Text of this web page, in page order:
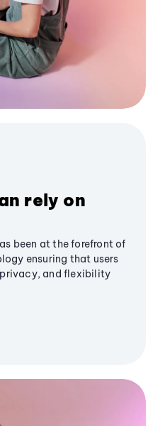
rely on
been at the forefront of
ensuring that users
and flexibility